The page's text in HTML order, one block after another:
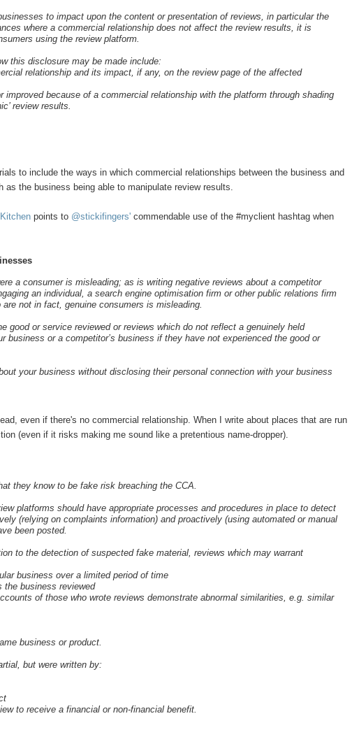
to impact upon the content or presentation of reviews, in particular the
where a commercial relationship does not affect the review results, it is
using the review platform.
this disclosure may be made include:
relationship and its impact, if any, on the review page of the affected
because of a commercial relationship with the platform through shading
review results.
to include the ways in which commercial relationships between the business and
the business being able to manipulate review results.
points to @stickifingers' commendable use of the #myclient hashtag when
a consumer is misleading; as is writing negative reviews about a competitor
an individual, a search engine optimisation firm or other public relations firm
not in fact, genuine consumers is misleading.
good or service reviewed or reviews which do not reflect a genuinely held
or a competitor’s business if they have not experienced the good or
your business without disclosing their personal connection with your business
even if there's no commercial relationship. When I write about places that are run
(even if it risks making me sound like a pretentious name-dropper).
they know to be fake risk breaching the CCA.
platforms should have appropriate processes and procedures in place to detect
(relying on complaints information) and proactively (using automated or manual
been posted.
to the detection of suspected fake material, reviews which may warrant
business over a limited period of time
the business reviewed
of those who wrote reviews demonstrate abnormal similarities, e.g. similar
business or product.
but were written by:
to receive a financial or non-financial benefit.